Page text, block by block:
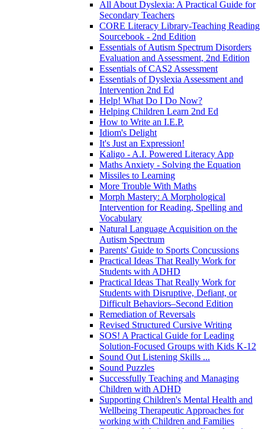
All About Dyslexia: A Practical Guide for
Secondary Teachers
CORE Literacy Library-Teaching Reading
Sourcebook - 2nd Edition
Essentials of Autism Spectrum Disorders
Evaluation and Assessment, 2nd Edition
Essentials of CAS2 Assessment
Essentials of Dyslexia Assessment and
Intervention 2nd Ed
Help! What Do I Do Now?
Helping Children Learn 2nd Ed
How to Write an I.E.P.
Idiom's Delight
It's Just an Expression!
Kaligo - A.I. Powered Literacy App
Maths Anxiety - Solving the Equation
Missiles to Learning
More Trouble With Maths
Morph Mastery: A Morphological
Intervention for Reading, Spelling and
Vocabulary
Natural Language Acquisition on the
Autism Spectrum
Parents' Guide to Sports Concussions
Practical Ideas That Really Work for
Students with ADHD
Practical Ideas That Really Work for
Students with Disruptive, Defiant, or
Difficult Behaviors–Second Edition
Remediation of Reversals
Revised Structured Cursive Writing
SOS! A Practical Guide for Leading
Solution-Focused Groups with Kids K-12
Sound Out Listening Skills ...
Sound Puzzles
Successfully Teaching and Managing
Children with ADHD
Supporting Children's Mental Health and
Wellbeing Therapeutic Approaches for
working with Children and Families